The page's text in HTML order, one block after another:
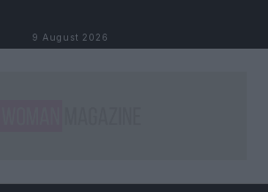
9 August 2026